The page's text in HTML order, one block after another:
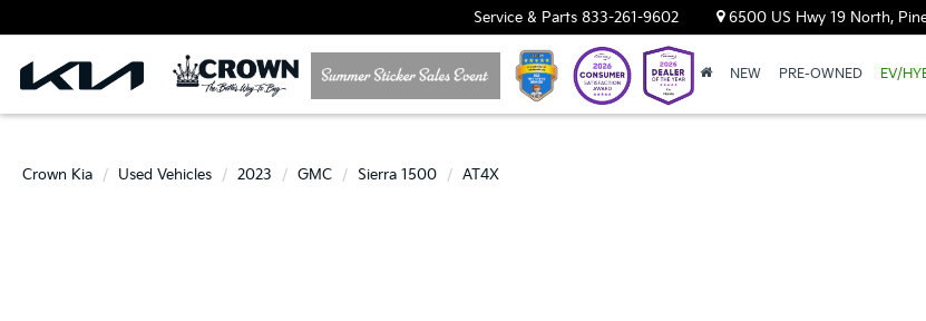
Service & Parts 833-261-9602 6500 US Hwy 19 North,
NEW PRE-OWNED EV/
Crown Kia Used Vehicles 2023 GMC Sierra 1500 AT4X